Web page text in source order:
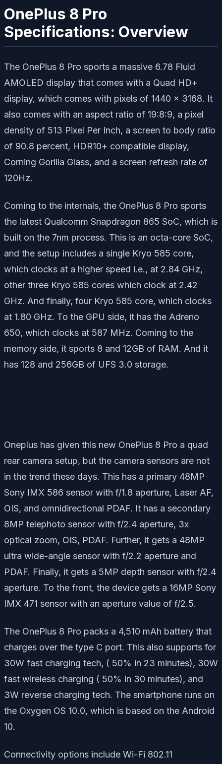
OnePlus 8 Pro
Specifications: Overview
The OnePlus 8 Pro sports a massive 6.78 Fluid
AMOLED display that comes with a Quad HD+
display, which comes with pixels of 1440 x 3168. It
also comes with an aspect ratio of 19:8:9, a pixel
density of 513 Pixel Per Inch, a screen to body ratio
of 90.8 percent, HDR10+ compatible display,
Corning Gorilla Glass, and a screen refresh rate of
120Hz.
Coming to the internals, the OnePlus 8 Pro sports
the latest Qualcomm Snapdragon 865 SoC, which is
built on the 7nm process. This is an octa-core SoC,
and the setup includes a single Kryo 585 core,
which clocks at a higher speed i.e., at 2.84 GHz,
other three Kryo 585 cores which clock at 2.42
GHz. And finally, four Kryo 585 core, which clocks
at 1.80 GHz. To the GPU side, it has the Adreno
650, which clocks at 587 MHz. Coming to the
memory side, it sports 8 and 12GB of RAM. And it
has 128 and 256GB of UFS 3.0 storage.
Oneplus has given this new OnePlus 8 Pro a quad
rear camera setup, but the camera sensors are not
in the trend these days. This has a primary 48MP
Sony IMX 586 sensor with f/1.8 aperture, Laser AF,
OIS, and omnidirectional PDAF. It has a secondary
8MP telephoto sensor with f/2.4 aperture, 3x
optical zoom, OIS, PDAF. Further, it gets a 48MP
ultra wide-angle sensor with f/2.2 aperture and
PDAF. Finally, it gets a 5MP depth sensor with f/2.4
aperture. To the front, the device gets a 16MP Sony
IMX 471 sensor with an aperture value of f/2.5.
The OnePlus 8 Pro packs a 4,510 mAh battery that
charges over the type C port. This also supports for
30W fast charging tech, ( 50% in 23 minutes), 30W
fast wireless charging ( 50% in 30 minutes), and
3W reverse charging tech. The smartphone runs on
the Oxygen OS 10.0, which is based on the Android
10.
Connectivity options include Wi-Fi 802.11